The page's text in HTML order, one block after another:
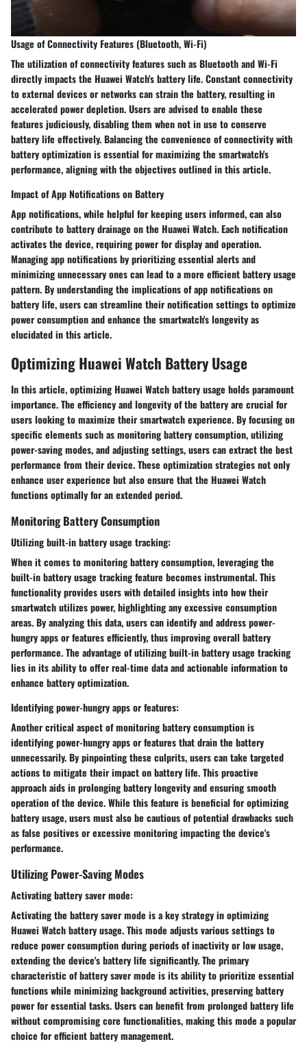
Usage of Connectivity Features (Bluetooth, Wi-Fi)
The utilization of connectivity features such as Bluetooth and Wi-Fi
directly impacts the Huawei Watch's battery life. Constant connectivity
to external devices or networks can strain the battery, resulting in
accelerated power depletion. Users are advised to enable these
features judiciously, disabling them when not in use to conserve
battery life effectively. Balancing the convenience of connectivity with
battery optimization is essential for maximizing the smartwatch's
performance, aligning with the objectives outlined in this article.
Impact of App Notifications on Battery
App notifications, while helpful for keeping users informed, can also
contribute to battery drainage on the Huawei Watch. Each notification
activates the device, requiring power for display and operation.
Managing app notifications by prioritizing essential alerts and
minimizing unnecessary ones can lead to a more efficient battery usage
pattern. By understanding the implications of app notifications on
battery life, users can streamline their notification settings to optimize
power consumption and enhance the smartwatch's longevity as
elucidated in this article.
Optimizing Huawei Watch Battery Usage
In this article, optimizing Huawei Watch battery usage holds paramount
importance. The efficiency and longevity of the battery are crucial for
users looking to maximize their smartwatch experience. By focusing on
specific elements such as monitoring battery consumption, utilizing
power-saving modes, and adjusting settings, users can extract the best
performance from their device. These optimization strategies not only
enhance user experience but also ensure that the Huawei Watch
functions optimally for an extended period.
Monitoring Battery Consumption
Utilizing built-in battery usage tracking:
When it comes to monitoring battery consumption, leveraging the
built-in battery usage tracking feature becomes instrumental. This
functionality provides users with detailed insights into how their
smartwatch utilizes power, highlighting any excessive consumption
areas. By analyzing this data, users can identify and address power-
hungry apps or features efficiently, thus improving overall battery
performance. The advantage of utilizing built-in battery usage tracking
lies in its ability to offer real-time data and actionable information to
enhance battery optimization.
Identifying power-hungry apps or features:
Another critical aspect of monitoring battery consumption is
identifying power-hungry apps or features that drain the battery
unnecessarily. By pinpointing these culprits, users can take targeted
actions to mitigate their impact on battery life. This proactive
approach aids in prolonging battery longevity and ensuring smooth
operation of the device. While this feature is beneficial for optimizing
battery usage, users must also be cautious of potential drawbacks such
as false positives or excessive monitoring impacting the device's
performance.
Utilizing Power-Saving Modes
Activating battery saver mode:
Activating the battery saver mode is a key strategy in optimizing
Huawei Watch battery usage. This mode adjusts various settings to
reduce power consumption during periods of inactivity or low usage,
extending the device's battery life significantly. The primary
characteristic of battery saver mode is its ability to prioritize essential
functions while minimizing background activities, preserving battery
power for essential tasks. Users can benefit from prolonged battery life
without compromising core functionalities, making this mode a popular
choice for efficient battery management.